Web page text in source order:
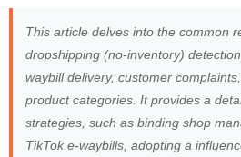
This article delves into the common
dropshipping (no-inventory)
waybill delivery, customer
product categories. It provides a
strategies, such as binding shop
TikTok e-waybills, adopting a